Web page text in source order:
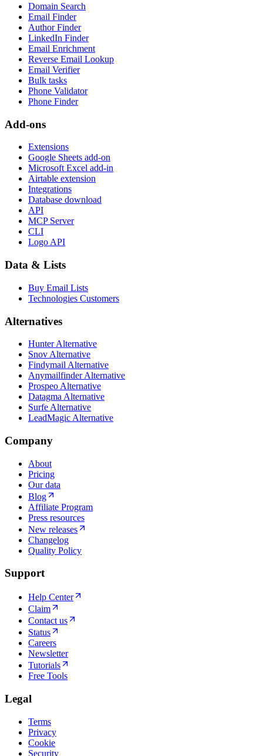
Domain Search
Email Finder
Author Finder
LinkedIn Finder
Email Enrichment
Reverse Email Lookup
Email Verifier
Bulk tasks
Phone Validator
Phone Finder
Add-ons
Extensions
Google Sheets add-on
Microsoft Excel add-in
Airtable extension
Integrations
Database download
API
MCP Server
CLI
Logo API
Data & Lists
Buy Email Lists
Technologies Customers
Alternatives
Hunter Alternative
Snov Alternative
Findymail Alternative
Anymailfinder Alternative
Prospeo Alternative
Datagma Alternative
Surfe Alternative
LeadMagic Alternative
Company
About
Pricing
Our data
Blog
Affiliate Program
Press resources
New releases
Changelog
Quality Policy
Support
Help Center
Claim
Contact us
Status
Careers
Newsletter
Tutorials
Free Tools
Legal
Terms
Privacy
Cookie
Security